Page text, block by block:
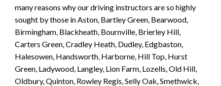
many reasons why our driving instructors are so highly
sought by those in Aston, Bartley Green, Bearwood,
Birmingham, Blackheath, Bournville, Brierley Hill,
Carters Green, Cradley Heath, Dudley, Edgbaston,
Halesowen, Handsworth, Harborne, Hill Top, Hurst
Green, Ladywood, Langley, Lion Farm, Lozells, Old Hill,
Oldbury, Quinton, Rowley Regis, Selly Oak, Smethwick,